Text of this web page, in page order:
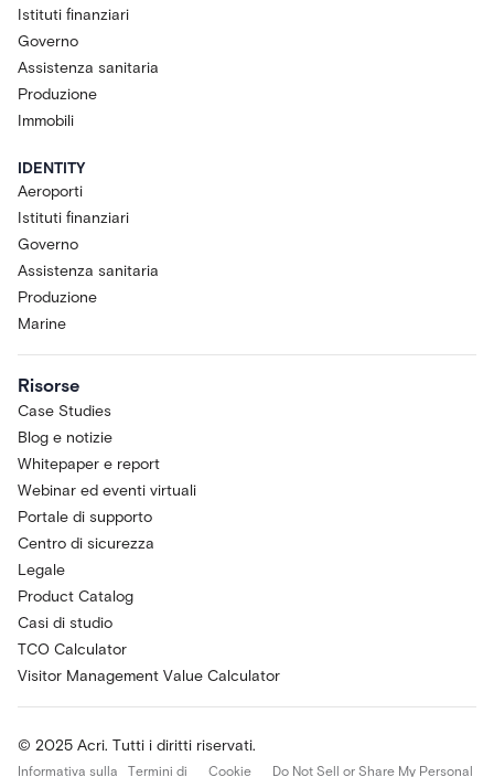
Istituti finanziari
Governo
Assistenza sanitaria
Produzione
Immobili
IDENTITY
Aeroporti
Istituti finanziari
Governo
Assistenza sanitaria
Produzione
Marine
Risorse
Case Studies
Blog e notizie
Whitepaper e report
Webinar ed eventi virtuali
Portale di supporto
Centro di sicurezza
Legale
Product Catalog
Casi di studio
TCO Calculator
Visitor Management Value Calculator
© 2025 Acri. Tutti i diritti riservati.
Informativa sulla Termini di Cookie Do Not Sell or Share My Personal